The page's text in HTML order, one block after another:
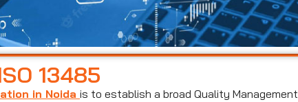
13485
in Noidais to establish a broad Quality Management